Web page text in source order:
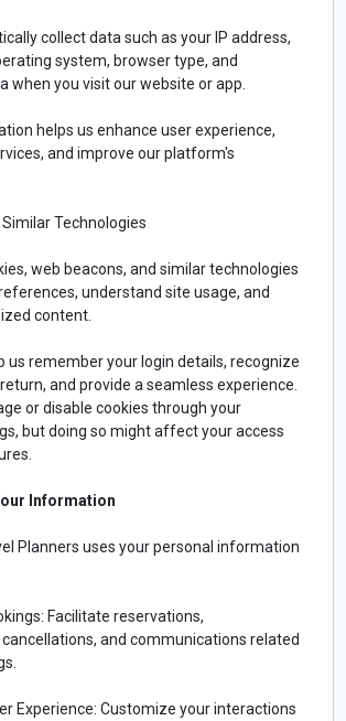
collect data such as your IP address,
system, browser type, and
when you visit our website or app.
helps us enhance user experience,
and improve our platform's
Technologies
web beacons, and similar technologies
understand site usage, and
content.
us remember your login details, recognize
and provide a seamless experience.
or disable cookies through your
but doing so might affect your access
Information
Planners uses your personal information
Facilitate reservations,
and communications related
Experience: Customize your interactions